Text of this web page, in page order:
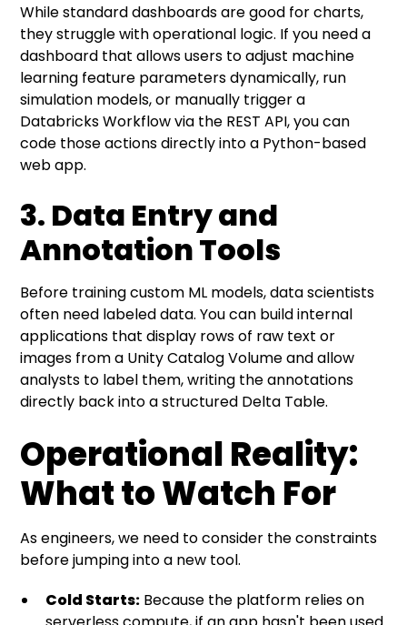
While standard dashboards are good for charts,
they struggle with operational logic. If you need a
dashboard that allows users to adjust machine
learning feature parameters dynamically, run
simulation models, or manually trigger a
Databricks Workflow via the REST API, you can
code those actions directly into a Python-based
web app.
3. Data Entry and
Annotation Tools
Before training custom ML models, data scientists
often need labeled data. You can build internal
applications that display rows of raw text or
images from a Unity Catalog Volume and allow
analysts to label them, writing the annotations
directly back into a structured Delta Table.
Operational Reality:
What to Watch For
As engineers, we need to consider the constraints
before jumping into a new tool.
Cold Starts: Because the platform relies on